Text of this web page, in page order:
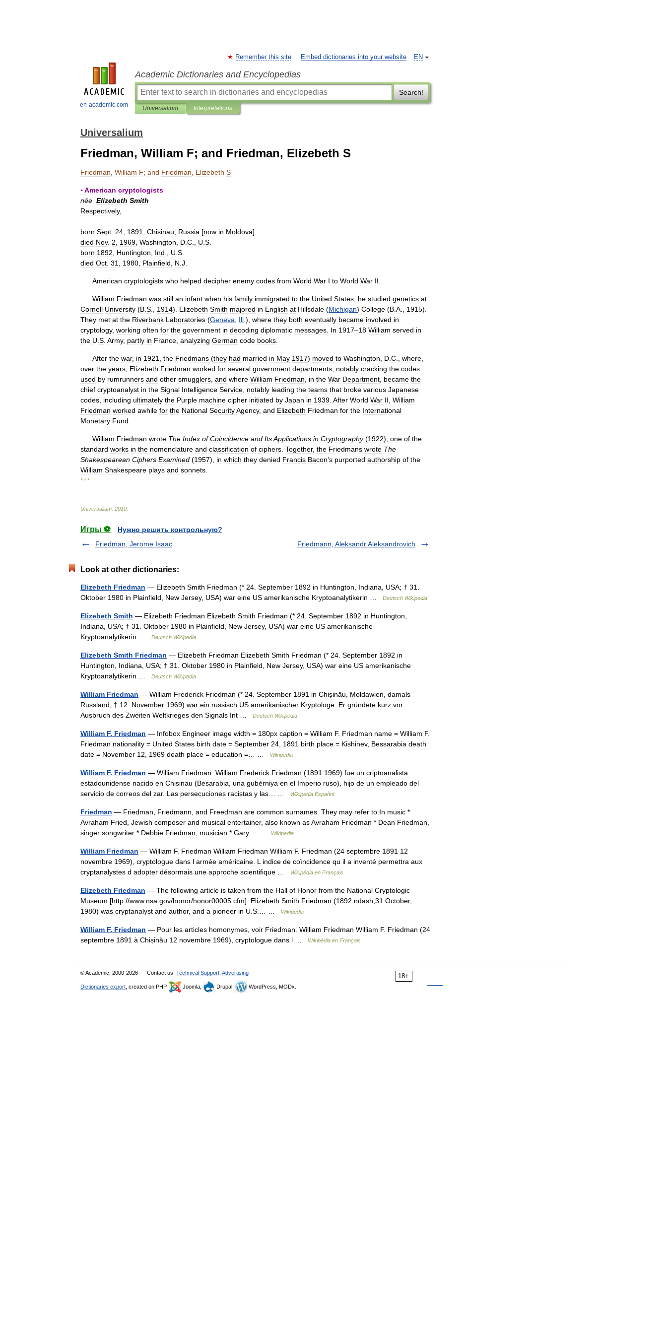
en-academic.com
EN
Remember this site Embed dictionaries into your website
Academic Dictionaries and Encyclopedias
Search!
Universalium Interpretations
Universalium
Friedman, William F; and Friedman, Elizebeth S
Friedman William F; and Friedman Elizebeth S
▪American cryptologists
née Elizebeth Smith
Respectively,
born Sept 24 1891 Chisinau Russia [now in Moldova]
died Nov. 2 1969 Washington D C U S
born 1892 Huntington Ind U S
died Oct 31 1980 Plainfield N J
American cryptologists who helped decipher enemy codes from World War I to World War II
William Friedman was still an infant when his family immigrated to the United States; he studied genetics at
Cornell University (B S 1914). Elizebeth Smith majored in English at Hillsdale (Michigan) College (B A 1915).
They met at the Riverbank Laboratories (Geneva Ill .), where they both eventually became involved in
cryptology, working often for the government in decoding diplomatic messages In 1917–18 William served in
the U S Army, partly in France analyzing German code books
After the war, in 1921 the Friedmans (they had married in May 1917) moved to Washington D C where
over the years Elizebeth Friedman worked for several government departments notably cracking the codes
used by rumrunners and other smugglers and where William Friedman in the War Department became the
chief cryptoanalyst in the Signal Intelligence Service notably leading the teams that broke various Japanese
codes including ultimately the Purple machine cipher initiated by Japan in 1939 After World War II William
Friedman worked awhile for the National SecurityAgency, and Elizebeth Friedman for the International
Monetary Fund
William Friedman wrote The Index of Coincidence and ItsApplications in Cryptography(1922), one of the
standard works in the nomenclature and classification of ciphers Together, the Friedmans wrote The
Shakespearean Ciphers Examined (1957), in which they denied Francis Bacon's purported authorship of the
William Shakespeare plays and sonnets
* * *
Universalium 2010
Игры ⚽
Нужно решить контрольную?
Friedman, Jerome Isaac
Friedmann, Aleksandr Aleksandrovich
Look at other dictionaries:
Elizebeth Friedman — Elizebeth Smith Friedman (* 24. September 1892 in Huntington, Indiana, USA; † 31.
Oktober 1980 in Plainfield, New Jersey, USA) war eine US amerikanische Kryptoanalytikerin …
Deutsch Wikipedia
Elizebeth Smith — Elizebeth Friedman Elizebeth Smith Friedman (* 24. September 1892 in Huntington,
Indiana, USA; † 31. Oktober 1980 in Plainfield, New Jersey, USA) war eine US amerikanische
Kryptoanalytikerin …
Deutsch Wikipedia
Elizebeth Smith Friedman — Elizebeth Friedman Elizebeth Smith Friedman (* 24. September 1892 in
Huntington, Indiana, USA; † 31. Oktober 1980 in Plainfield, New Jersey, USA) war eine US amerikanische
Kryptoanalytikerin …
Deutsch Wikipedia
William Friedman — William Frederick Friedman (* 24. September 1891 in Chișinău, Moldawien, damals
Russland; † 12. November 1969) war ein russisch US amerikanischer Kryptologe. Er gründete kurz vor
Ausbruch des Zweiten Weltkrieges den Signals Int …
Deutsch Wikipedia
William F. Friedman — Infobox Engineer image width = 180px caption = William F. Friedman name = William F.
Friedman nationality = United States birth date = September 24, 1891 birth place = Kishinev, Bessarabia death
date = November 12, 1969 death place = education =… …
Wikipedia
William F. Friedman — William Friedman. William Frederick Friedman (1891 1969) fue un criptoanalista
estadounidense nacido en Chisinau (Besarabia, una gubérniya en el Imperio ruso), hijo de un empleado del
servicio de correos del zar. Las persecuciones racistas y las… …
Wikipedia Español
Friedman — Friedman, Friedmann, and Freedman are common surnames. They may refer to:In music *
Avraham Fried, Jewish composer and musical entertainer, also known as Avraham Friedman * Dean Friedman,
singer songwriter * Debbie Friedman, musician * Gary… …
Wikipedia
William Friedman — William F. Friedman William Friedman William F. Friedman (24 septembre 1891 12
novembre 1969), cryptologue dans l armée américaine. L indice de coïncidence qu il a inventé permettra aux
cryptanalystes d adopter désormais une approche scientifique …
Wikipédia en Français
Elizebeth Friedman — The following article is taken from the Hall of Honor from the National Cryptologic
Museum [http://www.nsa.gov/honor/honor00005.cfm] :Elizebeth Smith Friedman (1892 ndash;31 October,
1980) was cryptanalyst and author, and a pioneer in U.S.… …
Wikipedia
William F. Friedman — Pour les articles homonymes, voir Friedman. William Friedman William F. Friedman (24
septembre 1891 à Chișinău 12 novembre 1969), cryptologue dans l …
Wikipédia en Français
18+
© Academic, 2000-2026 Contact us: Technical Support Advertising
Dictionaries export , created on PHP, Joomla, Drupal, WordPress, MODx.